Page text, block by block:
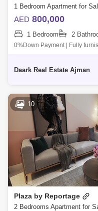
AED 800,000
1 Bedroom 2
0%Down Payment | Fully
of the worlds most
Daark Real Estate Ajman
10
Plaza by Reportage